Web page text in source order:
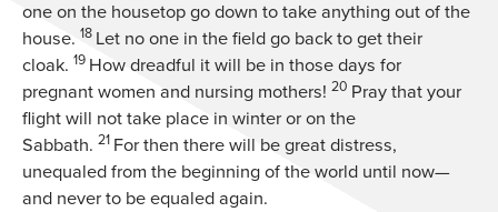
one on the housetop go down to take anything out of the
house. 18 Let no one in the field go back to get their
cloak. 19 How dreadful it will be in those days for
pregnant women and nursing mothers! 20 Pray that your
flight will not take place in winter or on the
Sabbath. 21 For then there will be great distress,
unequaled from the beginning of the world until now—
and never to be equaled again.